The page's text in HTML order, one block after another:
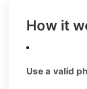
How it
Use a valid